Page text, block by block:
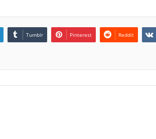
Tumblr Pinterest Reddit